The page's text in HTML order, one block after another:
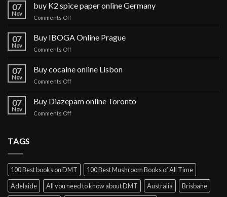
07
Nov
buy K2 spice paper online Germany
Comments Offon
K2
Germany
07
Nov
Buy IBOGA Online Prague
Comments Offon
IBOGA
07
Nov
Buy cocaine online Lisbon
Comments Offon
07
Nov
Buy Diazepam online Toronto
Comments Offon
TAGS
100 Best books on DMT
100 Best Mushroom Books of All Time
Adelaide
All you need to know about DMT Australia
Brisbane